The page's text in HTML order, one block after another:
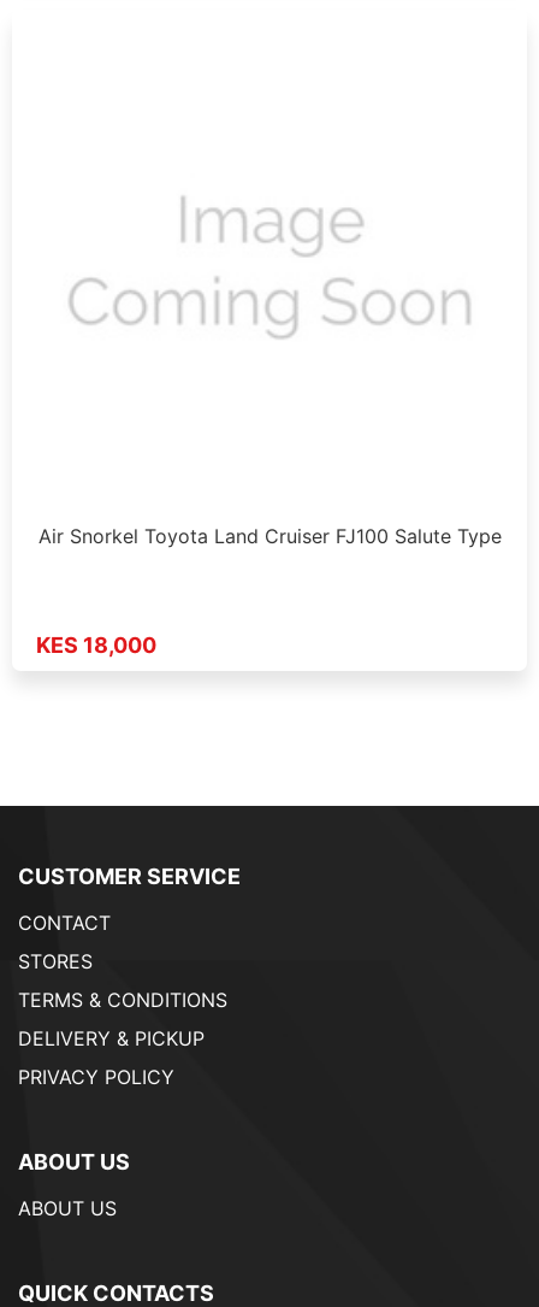
Air Snorkel Toyota Land Cruiser FJ100 Salute Type
KES 18,000
CUSTOMER SERVICE
CONTACT
STORES
TERMS & CONDITIONS
DELIVERY & PICKUP
PRIVACY POLICY
ABOUT US
ABOUT US
QUICK CONTACTS